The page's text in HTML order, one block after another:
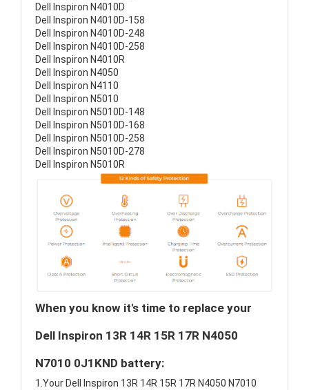
Dell Inspiron N4010D
Dell Inspiron N4010D-158
Dell Inspiron N4010D-248
Dell Inspiron N4010D-258
Dell Inspiron N4010R
Dell Inspiron N4050
Dell Inspiron N4110
Dell Inspiron N5010
Dell Inspiron N5010D-148
Dell Inspiron N5010D-168
Dell Inspiron N5010D-258
Dell Inspiron N5010D-278
Dell Inspiron N5010R
When you know it's time to replace your
Dell Inspiron 13R 14R 15R 17R N4050
N7010 0J1KND battery:
1.Your Dell Inspiron 13R 14R 15R 17R N4050 N7010